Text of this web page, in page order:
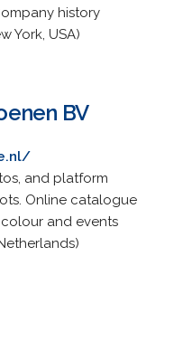
history
York, USA)
BV
and platform
Online catalogue
and events